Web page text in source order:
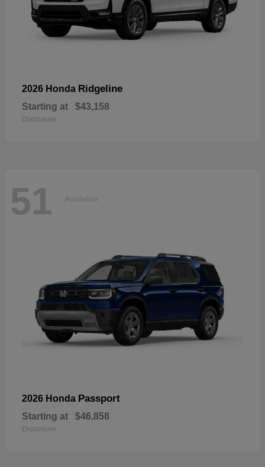
2026 Honda Ridgeline
Starting at $43,158
Disclosure
51 Available
2026 Honda Passport
Starting at $46,858
Disclosure